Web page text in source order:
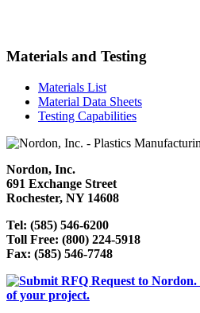
Materials and Testing
Materials List
Material Data Sheets
Testing Capabilities
Nordon, Inc.
691 Exchange Street
Rochester, NY 14608
Tel: (585) 546-6200
Toll Free: (800) 224-5918
Fax: (585) 546-7748